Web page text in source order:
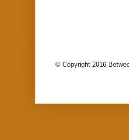
© Copyright 2016